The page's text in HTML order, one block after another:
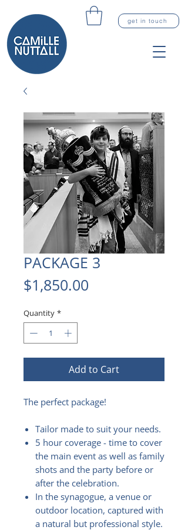
get in touch
PACKAGE 3
$1,850.00
Quantity *
Add to Cart
The perfect package!
Tailor made to suit your needs.
5 hour coverage - time to cover
the main event as well as family
shots and the party before or
after the celebration.
In the synagogue, a venue or
outdoor location, captured with
a natural but professional style.